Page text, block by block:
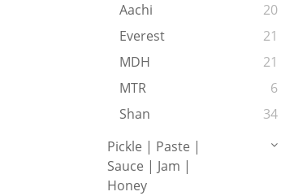
Aachi
20
Everest
21
MDH
21
MTR
6
Shan
34
Pickle | Paste |
Sauce | Jam |
Honey